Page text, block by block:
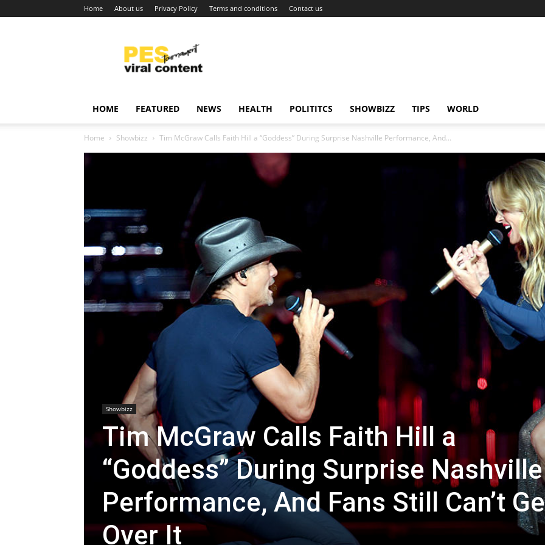
Home About us Privacy Policy Terms and conditions Contact us
content
around
HOME FEATURED NEWS HEALTH POLITITCS SHOWBIZZ TIPS WORLD
Home Showbizz Tim McGraw Calls Faith Hill a “Goddess” During Surprise Nashville Performance, And...
Showbizz
Tim McGraw Calls Faith Hill a
“Goddess” During Surprise Nashville
Performance, And Fans Still Can’t
Over It